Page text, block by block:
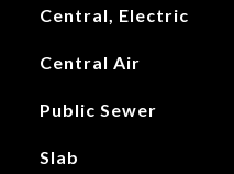
Central, Electric
Central Air
Public Sewer
Slab